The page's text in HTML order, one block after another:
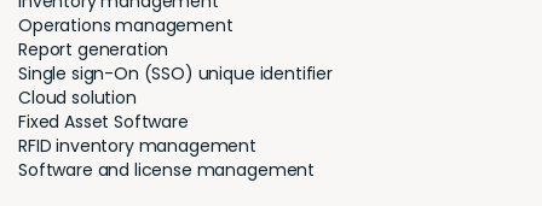
Operations management
Report generation
Single sign-On (SSO) unique identifier
Cloud solution
Fixed Asset Software
RFID inventory management
Software and license management